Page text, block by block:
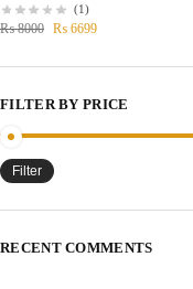
(1)
₨8000 ₨ 6699
FILTER BY PRICE
Filter
RECENT COMMENTS